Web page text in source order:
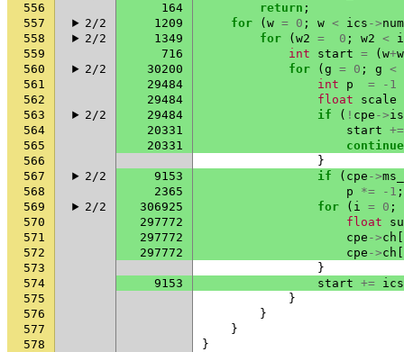
556
164 return ;
557
2/2 1209 for ( w = 0 ; w < ics ->
558
2/2 1349 for ( w2 = 0 ; w2 <
559
716 int start = ( w+
560
2/2 30200 for ( g = 0 ; g <
561
29484 int p =
-1
562
29484 float
scale
563
2/2 29484 if ( ! cpe ->
564
20331 start +=
565
20331
continue
566
}
567
2/2 9153 if ( cpe ->
568
2365 p *= -1 ;
569
2/2 306925 for ( i = 0 ;
570
297772 float
571
297772 cpe ->ch
572
297772 cpe ->ch
573
}
574
9153 start += ics
575
}
576
}
577
}
578
}